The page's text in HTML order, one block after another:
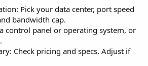
Pick your data center, port speed
bandwidth cap.
control panel or operating system, or
Check pricing and specs. Adjust if